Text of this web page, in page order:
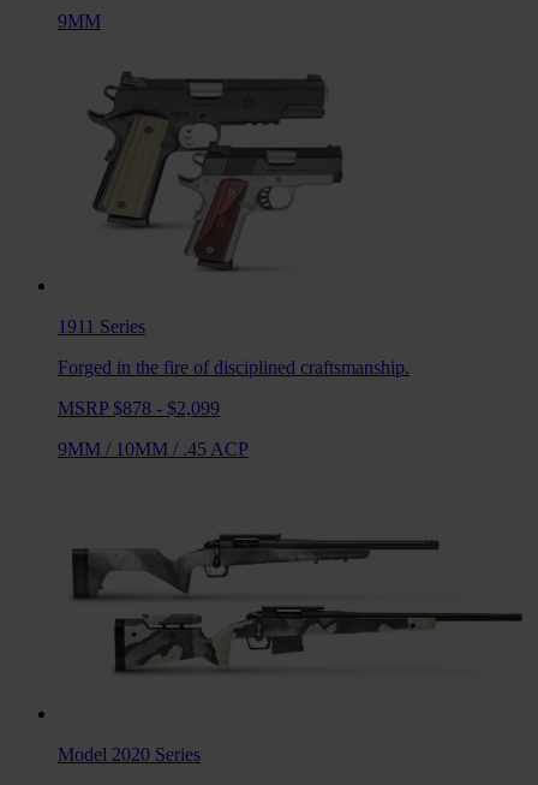
9MM
1911 Series
Forged in the fire of disciplined craftsmanship.
MSRP $878 - $2,099
9MM / 10MM / .45 ACP
Model 2020 Series